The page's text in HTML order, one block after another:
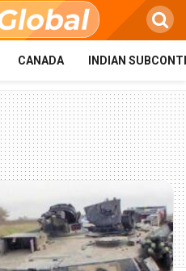
CANADA INDIAN